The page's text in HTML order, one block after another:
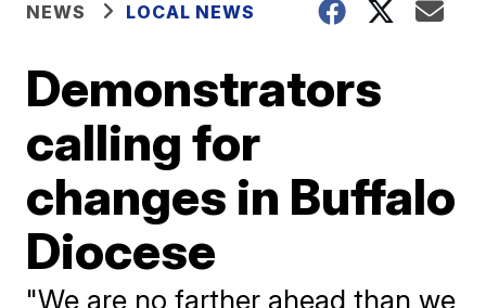
NEWS LOCAL NEWS
Demonstrators
calling for
changes in Buffalo
Diocese
"We are no farther ahead than we